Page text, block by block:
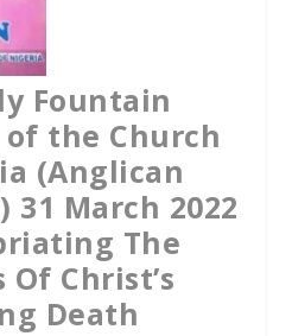
Fountain
the Church
(Anglican
31 March 2022
The
Christ’s
Death